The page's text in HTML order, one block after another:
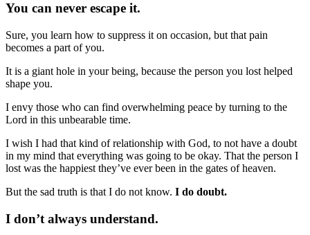
You can never escape it.
Sure, you learn how to suppress it on occasion, but that pain
becomes a part of you.
It is a giant hole in your being, because the person you lost helped
shape you.
I envy those who can find overwhelming peace by turning to the
Lord in this unbearable time.
I wish I had that kind of relationship with God, to not have a doubt
in my mind that everything was going to be okay. That the person I
lost was the happiest they’ve ever been in the gates of heaven.
But the sad truth is that I do not know. I do doubt.
I don’t always understand.